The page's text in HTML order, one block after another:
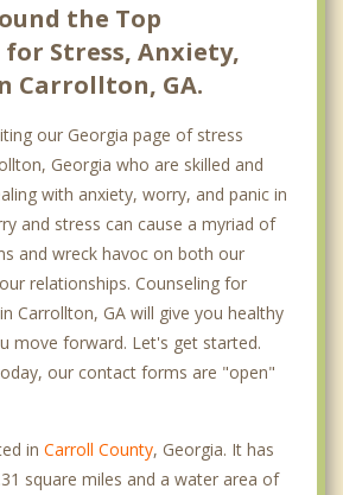
the Top
Stress, Anxiety,
Carrollton, GA.
our Georgia page of stress
Georgia who are skilled and
with anxiety, worry, and panic in
and stress can cause a myriad of
and wreck havoc on both our
relationships. Counseling for
Carrollton, GA will give you healthy
move forward. Let's get started.
our contact forms are "open"
in Carroll County, Georgia. It has
square miles and a water area of